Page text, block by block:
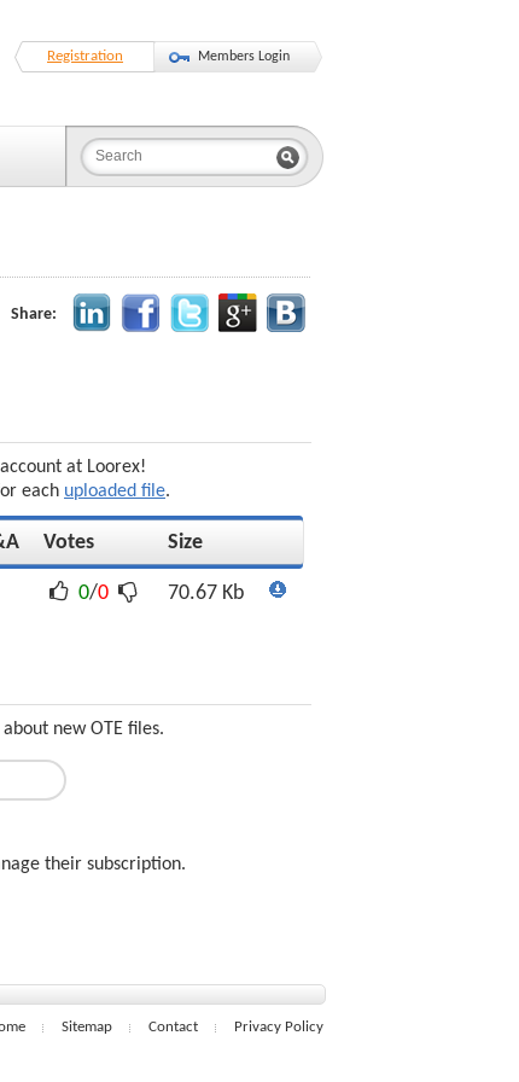
Registration Members Login
Share:
at Loorex!
each uploaded file.
Votes Size
0/0 70.67 Kb
new OTE files.
their subscription.
Sitemap Contact Privacy Policy